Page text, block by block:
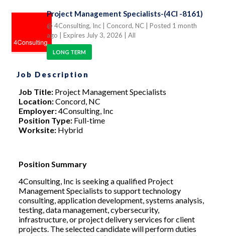
Project Management Specialists-(4CI -8161)
@ 4Consulting, Inc | Concord, NC
| Posted 1 month
ago
| Expires July 3, 2026 | All
LONG TERM
Job Description
Job Title:Project Management Specialists
Location:Concord, NC
Employer:4Consulting, Inc
Position Type:Full-time
Worksite:Hybrid
Position Summary
4Consulting, Inc is seeking a qualified Project
Management Specialists to support technology
consulting, application development, systems analysis,
testing, data management, cybersecurity,
infrastructure, or project delivery services for client
projects. The selected candidate will perform duties